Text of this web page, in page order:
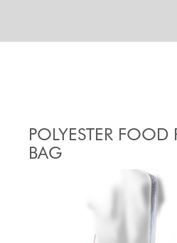
POLYESTER FOOD
BAG